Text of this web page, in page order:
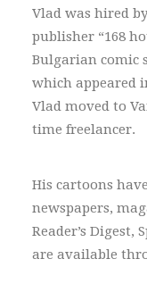
Vlad was hired
publisher “168
Bulgarian comic
which appeared
Vlad moved to
time freelancer.
His cartoons
newspapers,
Reader’s Digest,
are available